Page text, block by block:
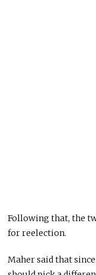
Following that, the
for reelection.
Maher said that